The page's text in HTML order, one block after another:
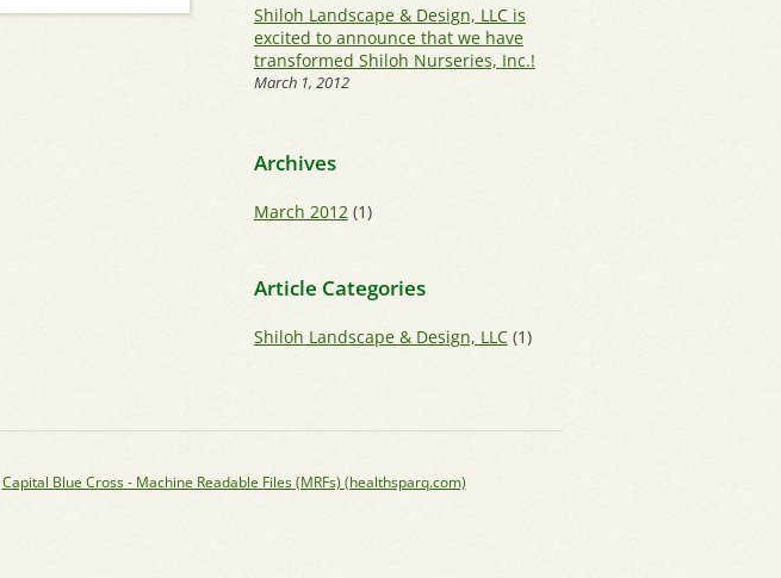
Shiloh Landscape & Design, LLC is
excited to announce that we have
transformed Shiloh Nurseries, Inc.!
March 1, 2012
Archives
March 2012(1)
Article Categories
Shiloh Landscape & Design, LLC(1)
Capital Blue Cross - Machine Readable Files (MRFs) (healthsparq.com)